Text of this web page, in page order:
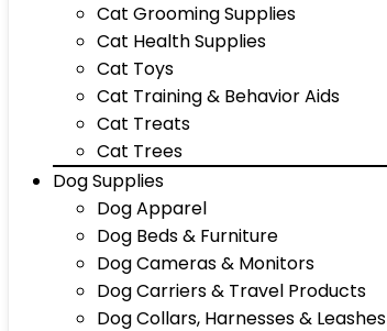
Cat Grooming Supplies
Cat Health Supplies
Cat Toys
Cat Training & Behavior Aids
Cat Treats
Cat Trees
Dog Supplies
Dog Apparel
Dog Beds & Furniture
Dog Cameras & Monitors
Dog Carriers & Travel Products
Dog Collars, Harnesses & Leashes